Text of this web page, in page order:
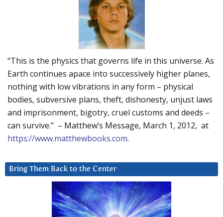
“This is the physics that governs life in this universe. As
Earth continues apace into successively higher planes,
nothing with low vibrations in any form – physical
bodies, subversive plans, theft, dishonesty, unjust laws
and imprisonment, bigotry, cruel customs and deeds –
can survive.” – Matthew’s Message, March 1, 2012, at
https://www.matthewbooks.com.
Bring Them Back to the Center